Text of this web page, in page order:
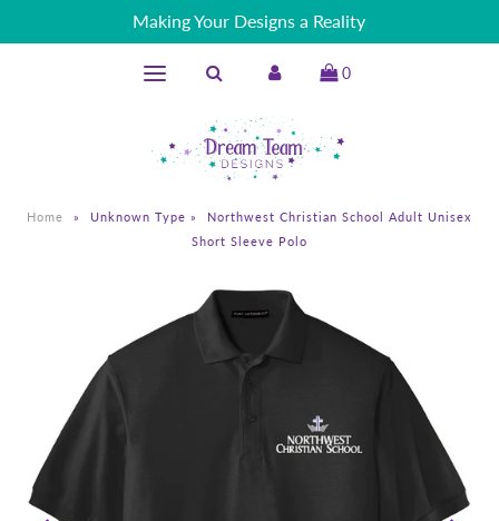
Making Your Designs a Reality
0
Home » Unknown Type»
Northwest Christian School Adult Unisex
Short Sleeve Polo